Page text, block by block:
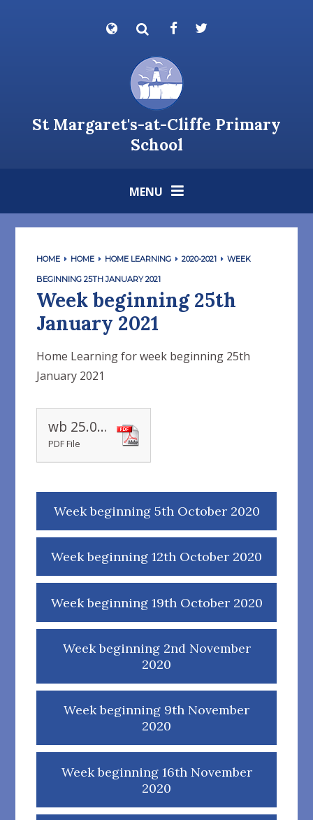
Powered by
St Margaret's-at-Cliffe Primary
School
MENU
HOME HOME HOME LEARNING 2020-2021 WEEK
BEGINNING 25TH JANUARY 2021
Week beginning 25th
January 2021
Home Learning for week beginning 25th
January 2021
wb 25.01.2021
PDF File
Week beginning 5th October 2020
Week beginning 12th October 2020
Week beginning 19th October 2020
Week beginning 2nd November
2020
Week beginning 9th November
2020
Week beginning 16th November
2020